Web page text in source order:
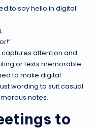
to say hello in digital
attention and
or texts memorable.
to make digital
wording to suit casual
notes.
to